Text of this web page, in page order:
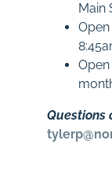
Main
Questions